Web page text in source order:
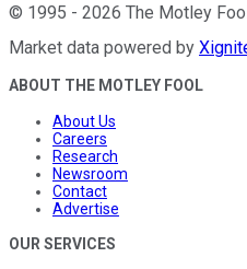
© 1995 - 2026 The Motley
Market data powered by
ABOUT THE MOTLEY FOOL
About Us
Careers
Research
Newsroom
Contact
Advertise
OUR SERVICES